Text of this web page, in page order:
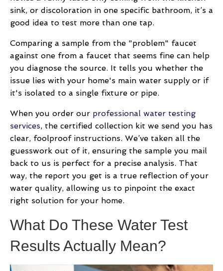
sink, or discoloration in one specific bathroom, it’s a
good idea to test more than one tap.
Comparing a sample from the "problem" faucet
against one from a faucet that seems fine can help
you diagnose the source. It tells you whether the
issue lies with your home's main water supply or if
it's isolated to a single fixture or pipe.
When you order our professional water testing
services, the certified collection kit we send you has
clear, foolproof instructions. We’ve taken all the
guesswork out of it, ensuring the sample you mail
back to us is perfect for a precise analysis. That
way, the report you get is a true reflection of your
water quality, allowing us to pinpoint the exact
right solution for your home.
What Do These Water Test
Results Actually Mean?